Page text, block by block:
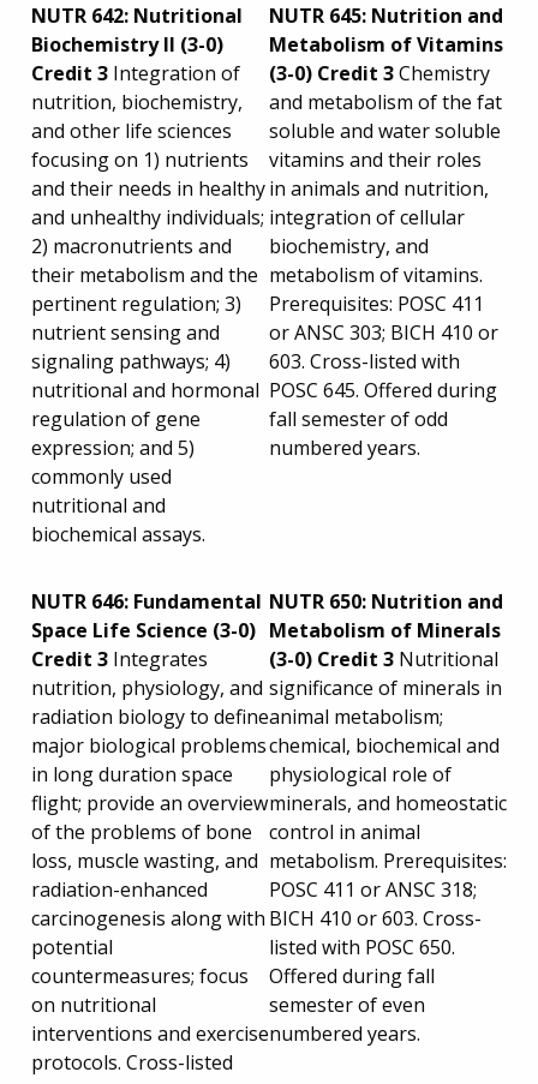
NUTR 642: Nutritional
Biochemistry II (3-0)
Credit 3 Integration of
nutrition, biochemistry,
and other life sciences
focusing on 1) nutrients
and their needs in healthy
and unhealthy individuals;
2) macronutrients and
their metabolism and the
pertinent regulation; 3)
nutrient sensing and
signaling pathways; 4)
nutritional and hormonal
regulation of gene
expression; and 5)
commonly used
nutritional and
biochemical assays.
NUTR 645: Nutrition and
Metabolism of Vitamins
(3-0) Credit 3Chemistry
and metabolism of the fat
soluble and water soluble
vitamins and their roles
in animals and nutrition,
integration of cellular
biochemistry, and
metabolism of vitamins.
Prerequisites: POSC 411
or ANSC 303; BICH 410 or
603. Cross-listed with
POSC 645. Offered during
fall semester of odd
numbered years.
NUTR 646: Fundamental
Space Life Science (3-0)
Credit 3 Integrates
nutrition, physiology, and
radiation biology to define
major biological problems
in long duration space
flight; provide an overview
of the problems of bone
loss, muscle wasting, and
radiation-enhanced
carcinogenesis along with
potential
countermeasures; focus
on nutritional
interventions and exercise
protocols. Cross-listed
NUTR 650: Nutrition and
Metabolism of Minerals
(3-0) Credit 3 Nutritional
significance of minerals in
animal metabolism;
chemical, biochemical and
physiological role of
minerals, and homeostatic
control in animal
metabolism. Prerequisites:
POSC 411 or ANSC 318;
BICH 410 or 603. Cross-
listed with POSC 650.
Offered during fall
semester of even
numbered years.